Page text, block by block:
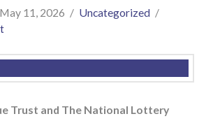
May 11, 2026
Uncategorized
Trust and The National Lottery